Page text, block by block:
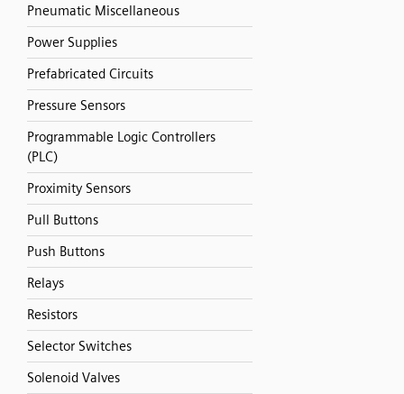
Pneumatic Miscellaneous
Power Supplies
Prefabricated Circuits
Pressure Sensors
Programmable Logic Controllers
(PLC)
Proximity Sensors
Pull Buttons
Push Buttons
Relays
Resistors
Selector Switches
Solenoid Valves